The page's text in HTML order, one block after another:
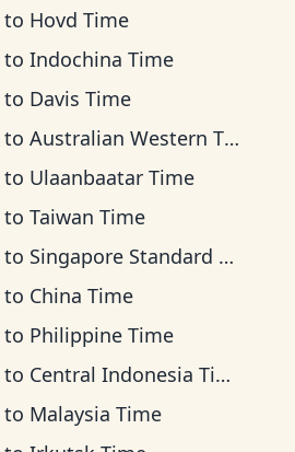
to Hovd Time
to Indochina Time
to Davis Time
to Australian Western Time
to Ulaanbaatar Time
to Taiwan Time
to Singapore Standard Time
to China Time
to Philippine Time
to Central Indonesia Time
to Malaysia Time